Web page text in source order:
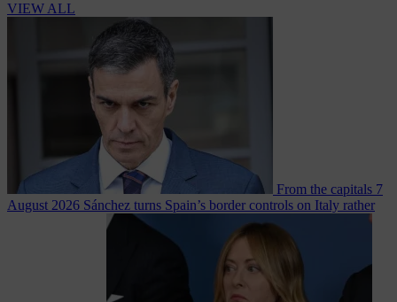
VIEW ALL
From the capitals 7
August 2026 Sánchez turns Spain’s border controls on Italy rather